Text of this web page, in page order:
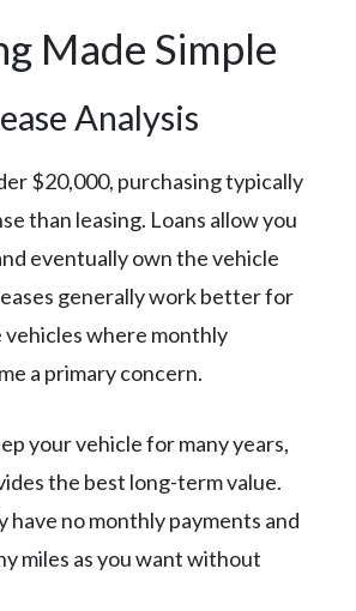
Made Simple
Analysis
$20,000, purchasing typically
than leasing. Loans allow you
eventually own the vehicle
generally work better for
vehicles where monthly
a primary concern.
your vehicle for many years,
the best long-term value.
have no monthly payments and
miles as you want without